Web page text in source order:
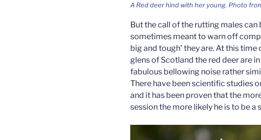
A Red deer hind with her young. Photo
But the call of the rutting males
sometimes meant to warn off
big and tough’ they are. At this
glens of Scotland the red deer are
fabulous bellowing noise rather
There have been scientific studies
and it has been proven that the
session the more likely he is to be a